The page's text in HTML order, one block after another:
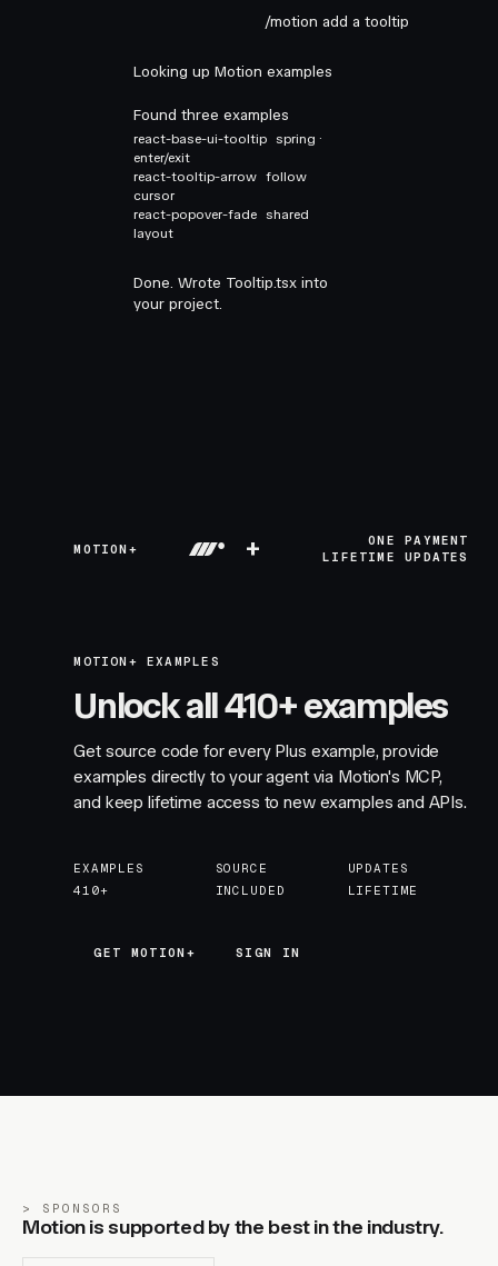
/motion add a tooltip
Looking up Motion examples
Found three examples
react-base-ui-tooltip spring ·
enter/exit
react-tooltip-arrow follow
cursor
react-popover-fade shared
layout
Done. Wrote Tooltip.tsx into
your project.
MOTION+ +
ONE PAYMENT
LIFETIME UPDATES
MOTION+ EXAMPLES
Unlock all 410+ examples
Get source code for every Plus example, provide
examples directly to your agent via Motion's MCP,
and keep lifetime access to new examples and APIs.
EXAMPLES
410+
SOURCE
INCLUDED
UPDATES
LIFETIME
GET MOTION+
GET MOTION+ SIGN IN
SPONSORS
Motion is supported by the best in the industry.